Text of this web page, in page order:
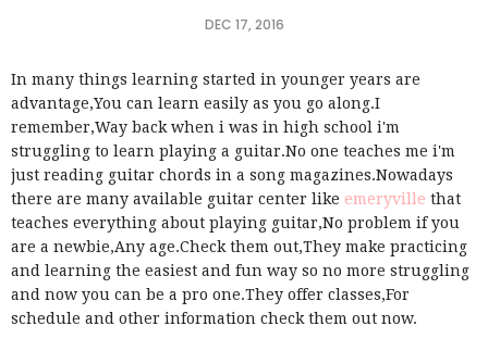
DEC 17, 2016
In many things learning started in younger years are
advantage,You can learn easily as you go along.I
remember,Way back when i was in high school i'm
struggling to learn playing a guitar.No one teaches me i'm
just reading guitar chords in a song magazines.Nowadays
there are many available guitar center like emeryville that
teaches everything about playing guitar,No problem if you
are a newbie,Any age.Check them out,They make practicing
and learning the easiest and fun way so no more struggling
and now you can be a pro one.They offer classes,For
schedule and other information check them out now.